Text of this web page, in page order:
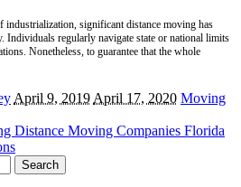
industrialization, significant distance moving has
Individuals regularly navigate state or national limits
Nonetheless, to guarantee that the whole
April 9, 2019 April 17, 2020 Moving
Distance Moving Companies Florida